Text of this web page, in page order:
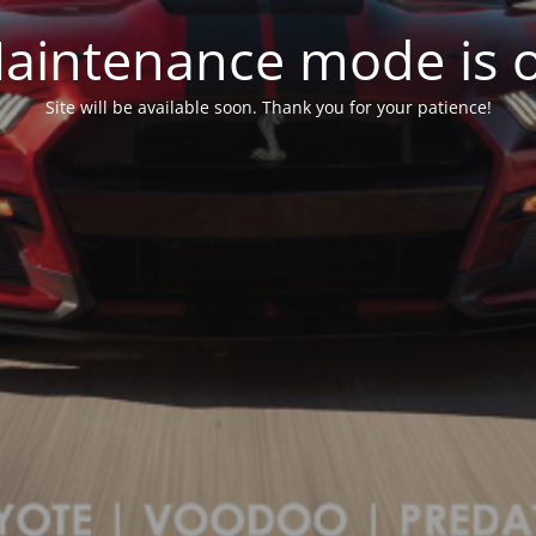
mode is
Site will be available soon. Thank you for your patience!